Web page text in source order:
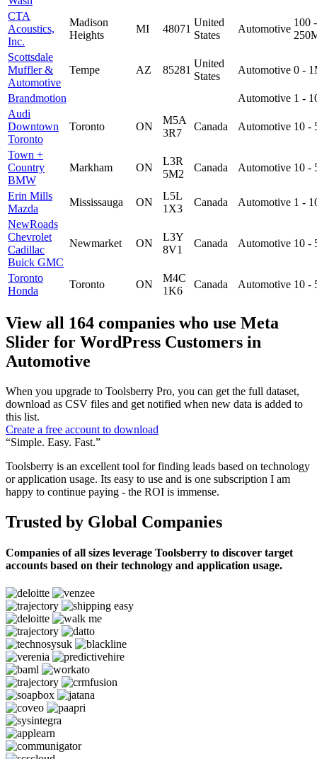
CTA
Acoustics,
Inc.
Madison
Heights
MI 48071
United
States
Automotive
100 -
Scottsdale
Muffler &
Automotive
Tempe AZ 85281
United
States
Automotive 0 -
Brandmotion Automotive 1 -
Audi
Downtown
Toronto
Toronto ON
M5A
3R7
Canada Automotive 10 -
Town +
Country
BMW
Markham ON
L3R
5M2
Canada Automotive 10 -
Erin Mills
Mazda
Mississauga ON
L5L
1X3
Canada Automotive 1 -
NewRoads
Chevrolet
Cadillac
Buick GMC
Newmarket ON
L3Y
8V1
Canada Automotive 10 -
Toronto
Honda
Toronto ON
M4C
1K6
Canada Automotive 10 -
View all 164 companies who use Meta
Slider for WordPress Customers in
Automotive
When you upgrade to Toolsberry Pro, you can get the full dataset,
download as CSV files and get notified when new data is added to
this list.
Create a free account to download
“Simple. Easy. Fast.”
Toolsberry is an excellent tool for finding leads based on technology
or application usage. Its easy to use and is one subscription I am
happy to continue paying - the ROI is immense.
Trusted by Global Companies
Companies of all sizes leverage Toolsberry to discover target
accounts based on their technology and application usage.